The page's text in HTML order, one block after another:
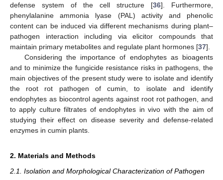
defense system of the cell structure [36]. Furthermore,
phenylalanine ammonia lyase (PAL) activity and phenolic
content can be induced via different mechanisms during plant–
pathogen interaction including via elicitor compounds that
maintain primary metabolites and regulate plant hormones [37].
Considering the importance of endophytes as bioagents
and to minimize the fungicide resistance risks in pathogens, the
main objectives of the present study were to isolate and identify
the root rot pathogen of cumin, to isolate and identify
endophytes as biocontrol agents against root rot pathogen, and
to apply culture filtrates of endophytes in vivo with the aim of
studying their effect on disease severity and defense-related
enzymes in cumin plants.
2. Materials and Methods
2.1. Isolation and Morphological Characterization of Pathogen